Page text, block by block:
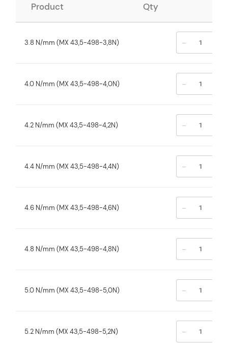
Product Qty
3.8 N/mm (MX 43,5-498-3,8N) -
4.0 N/mm (MX 43,5-498-4,0N) -
4.2 N/mm (MX 43,5-498-4,2N) -
4.4 N/mm (MX 43,5-498-4,4N) -
4.6 N/mm (MX 43,5-498-4,6N) -
4.8 N/mm (MX 43,5-498-4,8N) -
5.0 N/mm (MX 43,5-498-5,0N) -
5.2 N/mm (MX 43,5-498-5,2N) -